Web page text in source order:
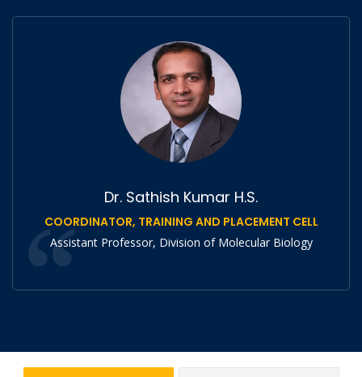
Dr. Sathish Kumar H.S.
COORDINATOR, TRAINING AND PLACEMENT CELL
Assistant Professor, Division of Molecular Biology